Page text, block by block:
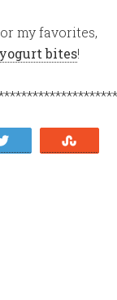
or my favorites,
yogurt bites!